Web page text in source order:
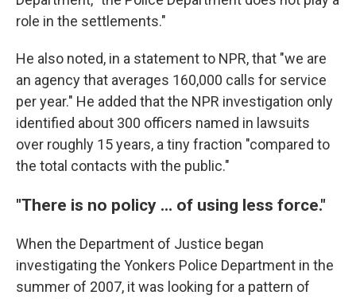
role in the settlements."
He also noted, in a statement to NPR, that "we are
an agency that averages 160,000 calls for service
per year." He added that the NPR investigation only
identified about 300 officers named in lawsuits
over roughly 15 years, a tiny fraction "compared to
the total contacts with the public."
"There is no policy ... of using less force."
When the Department of Justice began
investigating the Yonkers Police Department in the
summer of 2007, it was looking for a pattern of